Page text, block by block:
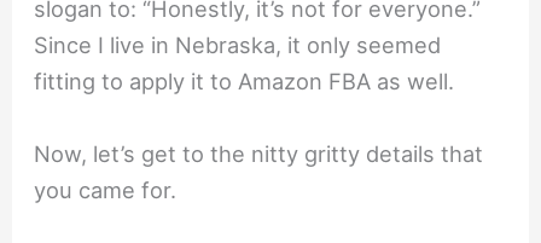
slogan to: “Honestly, it’s not for everyone.”
Since I live in Nebraska, it only seemed
fitting to apply it to Amazon FBA as well.
Now, let’s get to the nitty gritty details that
you came for.